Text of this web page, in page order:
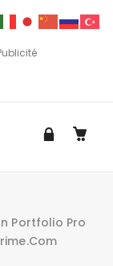
Portfolio Pro